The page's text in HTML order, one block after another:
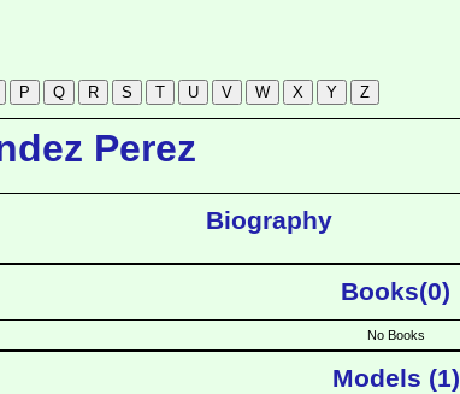
Perez
Biography
Books(0)
No Books
Models (1)